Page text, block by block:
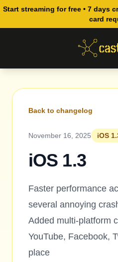
Start streaming for free • 7 days
card
Back to changelog
November 16, 2025 iOS
iOS 1.3
Faster performance
several annoying
Added multi-platform
YouTube, Facebook,
place